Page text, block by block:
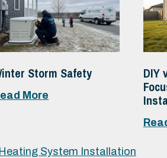
Storm Safety
More
DIY
Heating System Installation